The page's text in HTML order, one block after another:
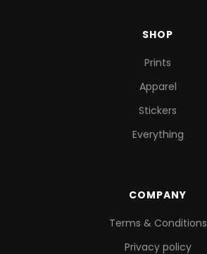
SHOP
Prints
Apparel
Stickers
Everything
COMPANY
Terms & Conditions
Privacy policy